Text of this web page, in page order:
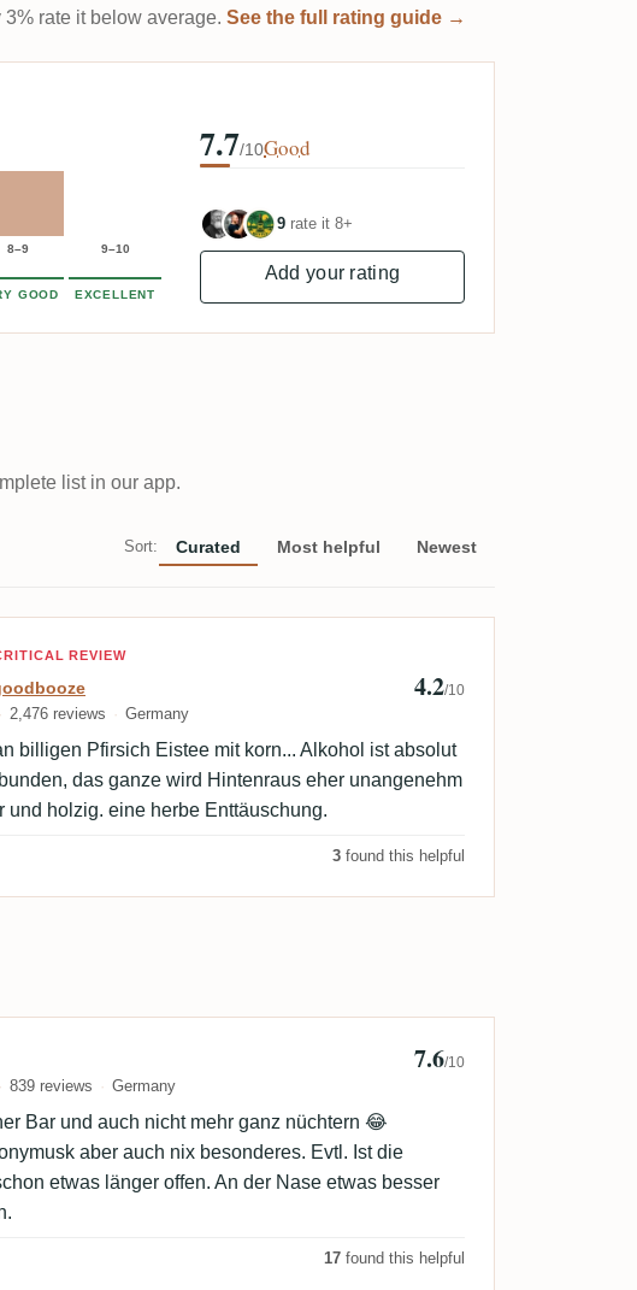
rate it below average. See the full rating guide →
8–9 9–10
GOOD EXCELLENT
7.7/10Good
9 rate it 8+
Add your rating
list in our app.
Sort: Curated Most helpful Newest
crazyforgoodbooze
REVIEW
2,476 reviews Germany
4.2/10
billigen Pfirsich Eistee mit korn... Alkohol ist absolut
das ganze wird Hintenraus eher unangenehm
und holzig. eine herbe Enttäuschung.
3 found this helpful
Serge
839 reviews Germany
7.6/10
Bar und auch nicht mehr ganz nüchtern 😂
aber auch nix besonderes. Evtl. Ist die
etwas länger offen. An der Nase etwas besser
17 found this helpful